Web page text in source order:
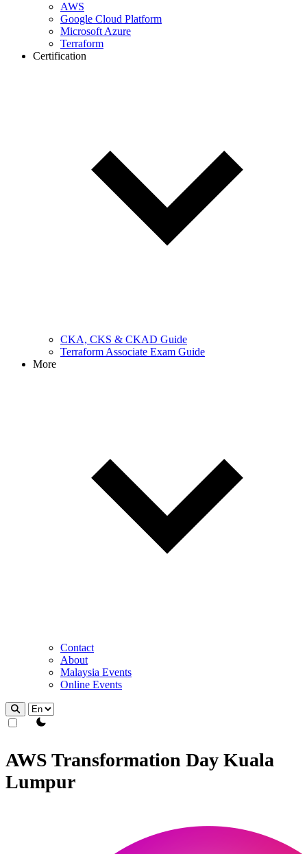
AWS
Google Cloud Platform
Microsoft Azure
Terraform
Certification
CKA, CKS & CKAD Guide
Terraform Associate Exam Guide
More
Contact
About
Malaysia Events
Online Events
theme switcher
AWS Transformation Day Kuala
Lumpur